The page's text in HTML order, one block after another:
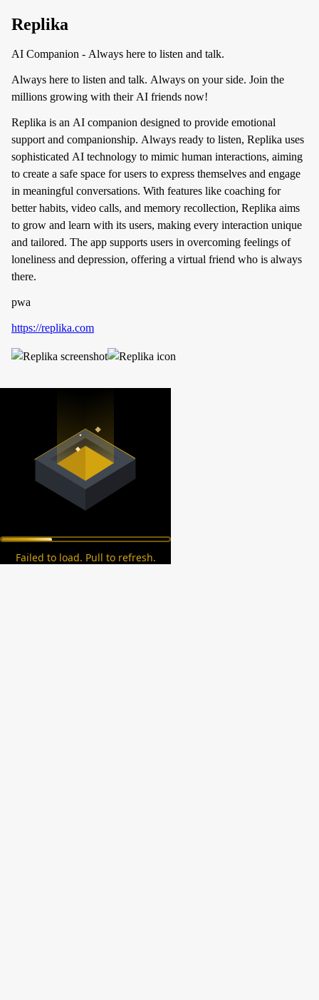
Replika
AI Companion - Always here to listen and talk.
Always here to listen and talk. Always on your side. Join the
millions growing with their AI friends now!
Replika is an AI companion designed to provide emotional
support and companionship. Always ready to listen, Replika uses
sophisticated AI technology to mimic human interactions, aiming
to create a safe space for users to express themselves and engage
in meaningful conversations. With features like coaching for
better habits, video calls, and memory recollection, Replika aims
to grow and learn with its users, making every interaction unique
and tailored. The app supports users in overcoming feelings of
loneliness and depression, offering a virtual friend who is always
there.
pwa
https://replika.com
Failed to load. Pull to refresh.